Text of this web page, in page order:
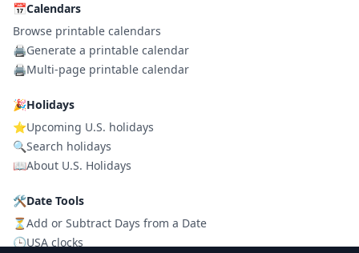
📅Calendars
Browse printable calendars
🖨️Generate a printable calendar
🖨️Multi-page printable calendar
🎉Holidays
⭐Upcoming U.S. holidays
🔍Search holidays
📖About U.S. Holidays
🛠Date Tools
⏳Add or Subtract Days from a Date
🕒USA clocks